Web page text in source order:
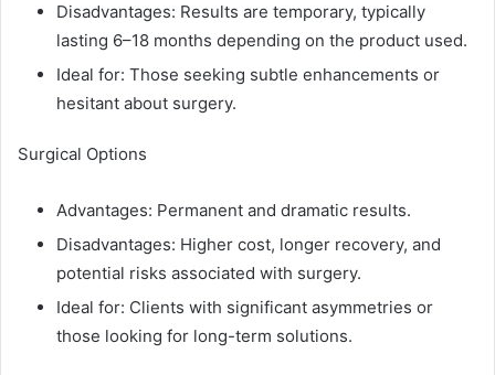
Disadvantages: Results are temporary, typically
lasting 6–18 months depending on the product used.
Ideal for: Those seeking subtle enhancements or
hesitant about surgery.
Surgical Options
Advantages: Permanent and dramatic results.
Disadvantages: Higher cost, longer recovery, and
potential risks associated with surgery.
Ideal for: Clients with significant asymmetries or
those looking for long-term solutions.